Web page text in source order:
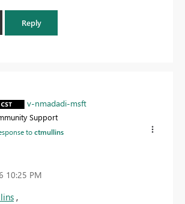
Reply
v-nmadadi-msft
Support
toctmullins
10:25 PM
,